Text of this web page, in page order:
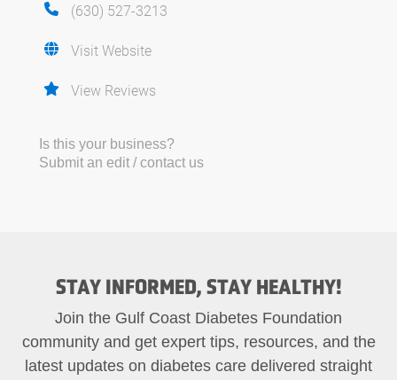
(630) 527-3213
Visit Website
View Reviews
Is this your business?
Submit an edit / contact us
STAY INFORMED, STAY HEALTHY!
Join the Gulf Coast Diabetes Foundation
community and get expert tips, resources, and the
latest updates on diabetes care delivered straight